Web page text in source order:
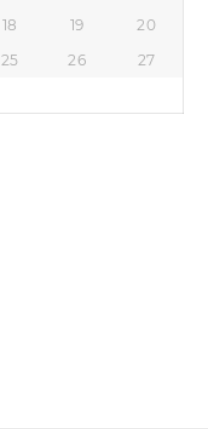
18 19
20
25 26
27